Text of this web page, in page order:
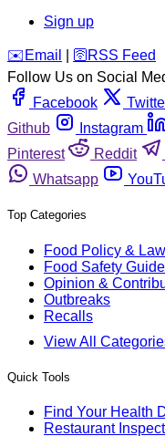
Sign up
️✉️ Email 🛜 RSS Feed
Follow Us on Social
Facebook
Github
Instagram
Pinterest
Reddit
Whatsapp
Top Categories
Food Policy & Law
Food Safety
Opinion &
Outbreaks
Recalls
View All
Quick Tools
Find Your Health
Restaurant